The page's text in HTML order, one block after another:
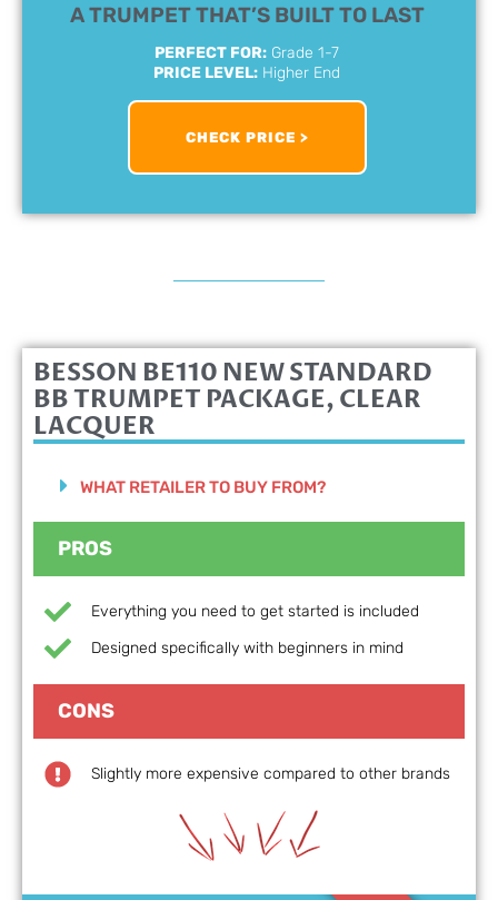
A TRUMPET THAT’S BUILT TO LAST
PERFECT FOR: Grade 1-7
PRICE LEVEL: Higher End
CHECK PRICE >
BESSON BE110 NEW STANDARD
BB TRUMPET PACKAGE, CLEAR
LACQUER
WHAT RETAILER TO BUY FROM?
PROS
Everything you need to get started is included
Designed specifically with beginners in mind
CONS
Slightly more expensive compared to other brands